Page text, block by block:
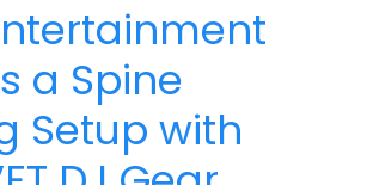
a Spine
Setup with